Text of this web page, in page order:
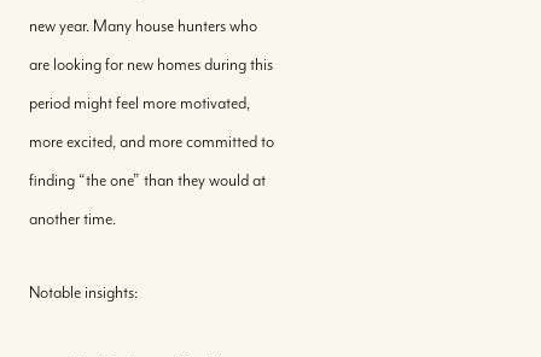
new year. Many house hunters who
are looking for new homes during this
period might feel more motivated,
more excited, and more committed to
finding “the one” than they would at
another time.
Notable insights: